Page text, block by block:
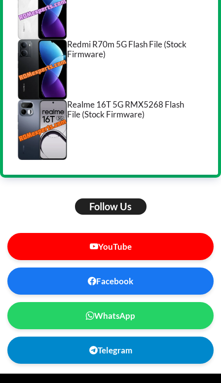
Redmi R70m 5G Flash File (Stock
Firmware)
Realme 16T 5G RMX5268 Flash
File (Stock Firmware)
Follow Us
YouTube
Facebook
WhatsApp
Telegram